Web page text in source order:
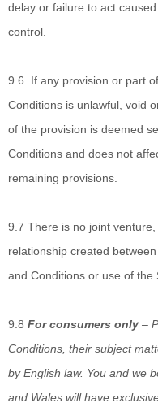
delay or failure to act
control.
9.6 If any provision or part
Conditions is unlawful, void
of the provision is deemed
Conditions and does not
remaining provisions.
9.7 There is no joint
relationship created
and Conditions or use of the
9.8 For consumers only –
Conditions, their subject
by English law. You and we
and Wales will have